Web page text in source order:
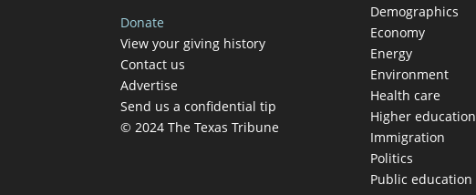
Donate
View your giving history
Contact us
Advertise
Send us a confidential tip
© 2024 The Texas Tribune
Demographics
Economy
Energy
Environment
Health care
Higher education
Immigration
Politics
Public education